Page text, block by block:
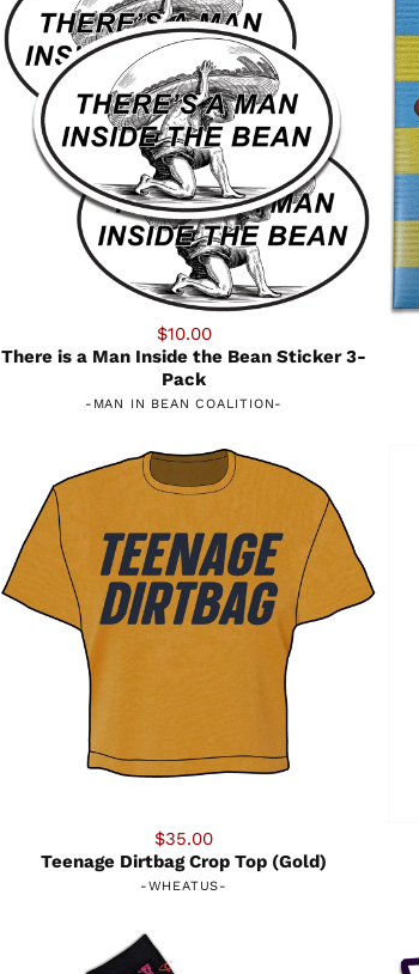
$10.00
There is a Man Inside the Bean Sticker 3-
Pack
- MAN IN BEAN COALITION-
$35.00
Teenage Dirtbag Crop Top (Gold)
-WHEATUS-